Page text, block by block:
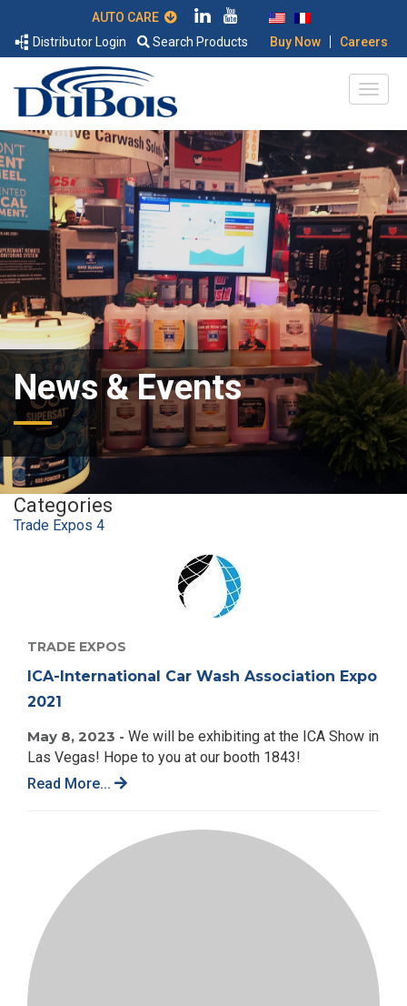
Distributor Login
Search Products Buy Now | Careers
News & Events
Categories
Trade Expos 4
TRADE EXPOS
ICA-International Car Wash Association Expo
2021
May 8, 2023 - We will be exhibiting at the ICA Show in
Las Vegas! Hope to you at our booth 1843!
Read More...